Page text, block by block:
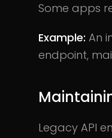
Some apps
Example: An
endpoint,
Legacy API